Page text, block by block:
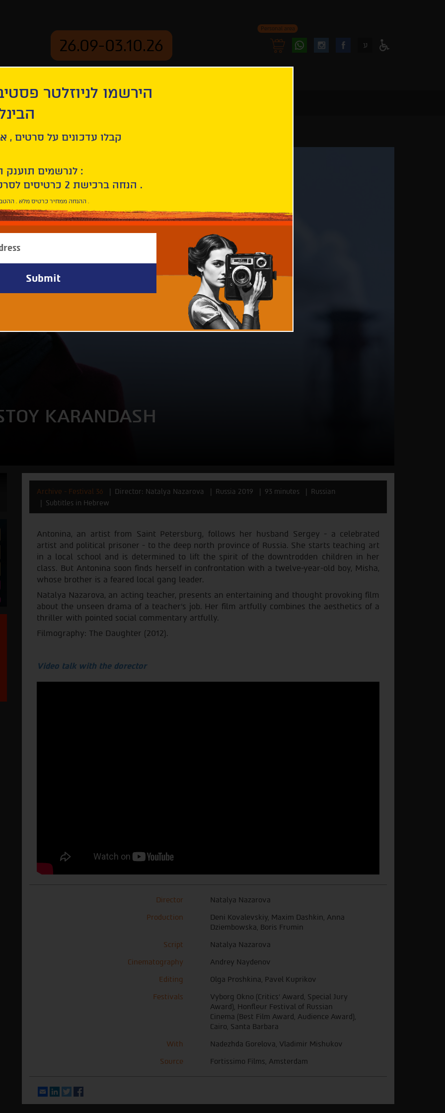
26.09-03.10.26
Personal area
FollowFollow
ע
KARANDASH
Archive - Festival 36 Director: Natalya Nazarova Russia 2019 93 minutes
Russian
Subtitles in Hebrew
Antonina, an artist from Saint Petersburg, follows her husband Sergey - a celebrated
artist and political prisoner - to the deep north province of Russia. She starts teaching art
in a local school and is determined to lift the spirit of the downtrodden children in her
class. But Antonina soon finds herself in confrontation with a twelve-year-old boy, Misha,
whose brother is a feared local gang leader.
Natalya Nazarova, an acting teacher, presents an entertaining and thought provoking film
about the unseen drama of a teacher's job. Her film artfully combines the aesthetics of a
thriller with pointed social commentary artfully.
Filmography: The Daughter (2012).
Video talk with the dorector
Director
Natalya Nazarova
Production
Deni Kovalevskiy, Maxim Dashkin, Anna
Dziembowska, Boris Frumin
Script
Natalya Nazarova
Cinematography
Andrey Naydenov
Editing
Olga Proshkina, Pavel Kuprikov
Festivals
Vyborg Okno (Critics’ Award, Special Jury
Award), Honfleur Festival of Russian
Cinema (Best Film Award, Audience Award),
Cairo, Santa Barbara
With
Nadezhda Gorelova, Vladimir Mishukov
Source
Fortissimo Films, Amsterdam
EmailLinkedIn
Twitter
הירשמו לניוזלטר
קבלו עדכונים על סרטים ,
לנרשמים תוענק הטבת הצטרפות :
10% הנחה ברכישת 2 כרטיסים לסרטי הפסטיבל .
* ההנחה ממחיר כרטיס מלא . ההטבה היא אישית וחד פעמית .